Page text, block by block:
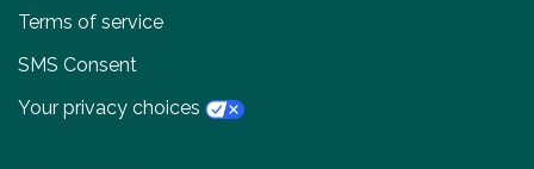
Terms of service
SMS Consent
Your privacy choices